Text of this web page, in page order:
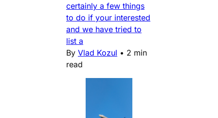
certainly a few things
to do if your interested
and we have tried to
list a
By Vlad Kozul • 2 min
read